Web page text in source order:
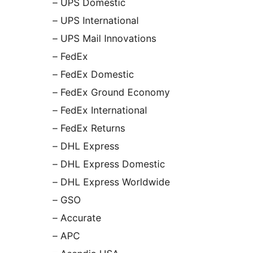
– UPS Domestic
– UPS International
– UPS Mail Innovations
– FedEx
– FedEx Domestic
– FedEx Ground Economy
– FedEx International
– FedEx Returns
– DHL Express
– DHL Express Domestic
– DHL Express Worldwide
– GSO
– Accurate
– APC